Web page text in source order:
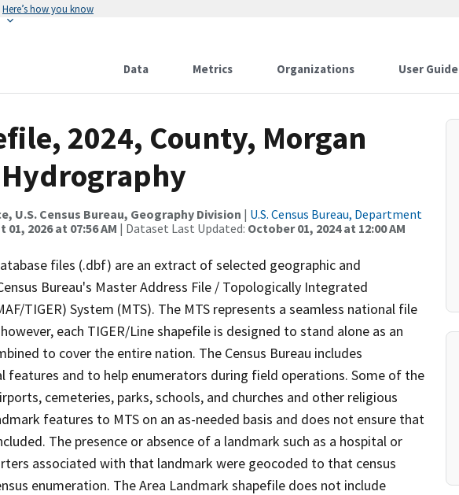
Here’s how you know
Data Metrics Organizations User Guide
2024, County, Morgan
Hydrography
U.S. Census Bureau, Geography Division | U.S. Census Bureau, Department
01, 2026 at 07:56 AM | Dataset Last Updated: October 01, 2024 at 12:00 AM
files (.dbf) are an extract of selected geographic and
Bureau's Master Address File / Topologically Integrated
TIGER) System (MTS). The MTS represents a seamless national file
each TIGER/Line shapefile is designed to stand alone as an
to cover the entire nation. The Census Bureau includes
features and to help enumerators during field operations. Some of the
cemeteries, parks, schools, and churches and other religious
features to MTS on an as-needed basis and does not ensure that
The presence or absence of a landmark such as a hospital or
associated with that landmark were geocoded to that census
enumeration. The Area Landmark shapefile does not include